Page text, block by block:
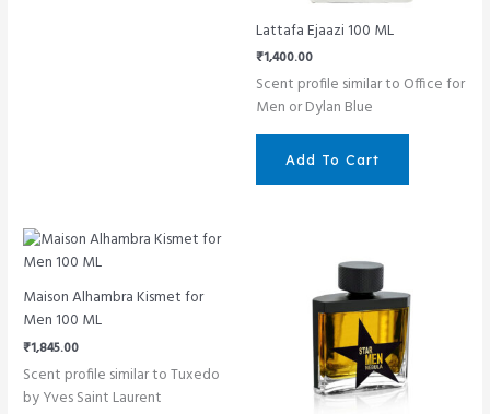
Lattafa Ejaazi 100 ML
₹1,400.00
Scent profile similar to Office for
Men or Dylan Blue
Add To Cart
Maison Alhambra Kismet for
Men 100 ML
₹1,845.00
Scent profile similar to Tuxedo
by Yves Saint Laurent